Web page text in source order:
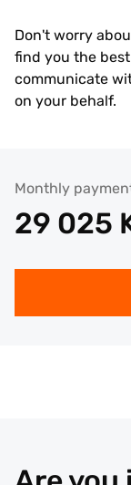
Don't worry
find you the
communicate
on your behalf.
Monthly
29 025